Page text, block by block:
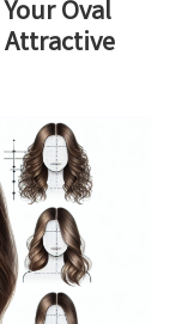
Oval
Attractive